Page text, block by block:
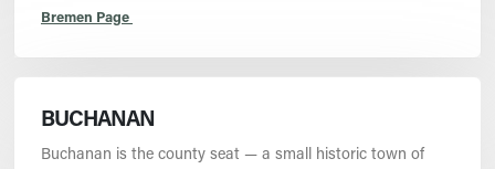
Bremen Page
BUCHANAN
Buchanan is the county seat — a small historic town of